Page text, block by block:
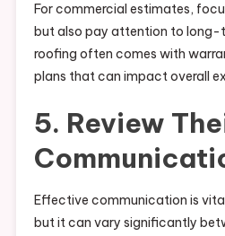
For commercial estimates,
but also pay attention to long-
roofing often comes with
plans that can impact overall
5. Review
Effective communication is
but it can vary significantly